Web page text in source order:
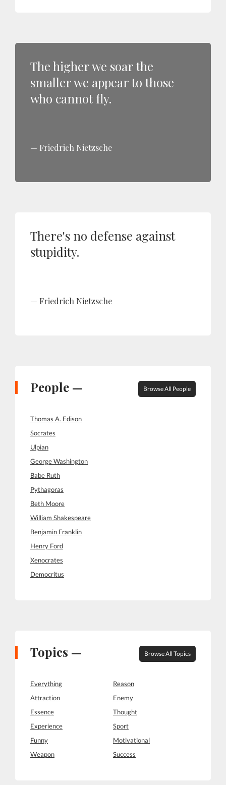
The higher we soar the
smaller we appear to those
who cannot fly.
Friedrich Nietzsche
There's no defense against
stupidity.
Friedrich Nietzsche
People — Browse All People
Thomas A. Edison
Socrates
Ulpian
George Washington
Babe Ruth
Pythagoras
Beth Moore
William Shakespeare
Benjamin Franklin
Henry Ford
Xenocrates
Democritus
Topics — Browse All Topics
Everything
Reason
Attraction
Enemy
Essence
Thought
Experience
Sport
Funny
Motivational
Weapon
Success